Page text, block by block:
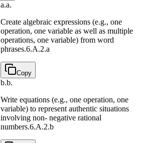
a.a.
Create algebraic expressions (e.g., one
operation, one variable as well as multiple
operations, one variable) from word
phrases.6.A.2.a
Copy
b.b.
Write equations (e.g., one operation, one
variable) to represent authentic situations
involving non- negative rational
numbers.6.A.2.b